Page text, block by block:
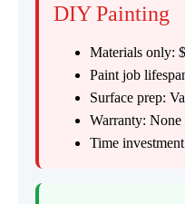
DIY Painting
Materials only:
Paint job
Surface prep:
Warranty: None
Time